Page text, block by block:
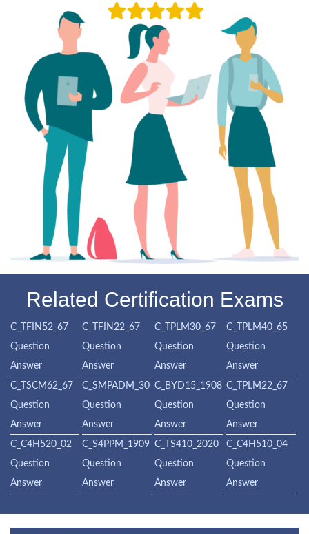
Related Certification Exams
C_TFIN52_67
Question
Answer
C_TFIN22_67
Question
Answer
C_TPLM30_67
Question
Answer
C_TPLM40_65
Question
Answer
C_TSCM62_67
Question
Answer
C_SMPADM_30
Question
Answer
C_BYD15_1908
Question
Answer
C_TPLM22_67
Question
Answer
C_C4H520_02
Question
Answer
C_S4PPM_1909
Question
Answer
C_TS410_2020
Question
Answer
C_C4H510_04
Question
Answer